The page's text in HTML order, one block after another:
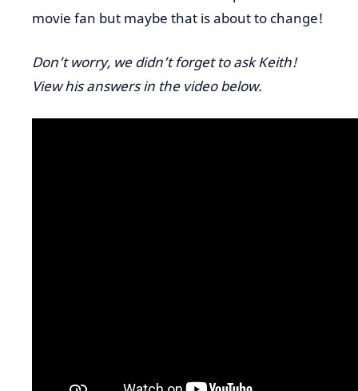
movie fan but maybe that is about to change!
Don’t worry, we didn’t forget to ask Keith!
View his answers in the video below.